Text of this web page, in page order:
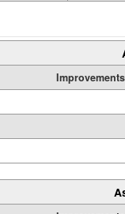
Improvements